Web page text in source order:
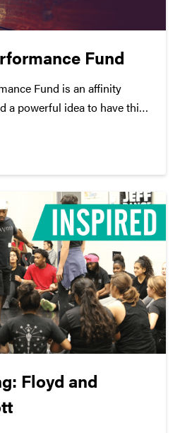
Fund
Fund is an affinity
a powerful idea to have this
with the Pint Crew,
gives us confidence to
Floyd and